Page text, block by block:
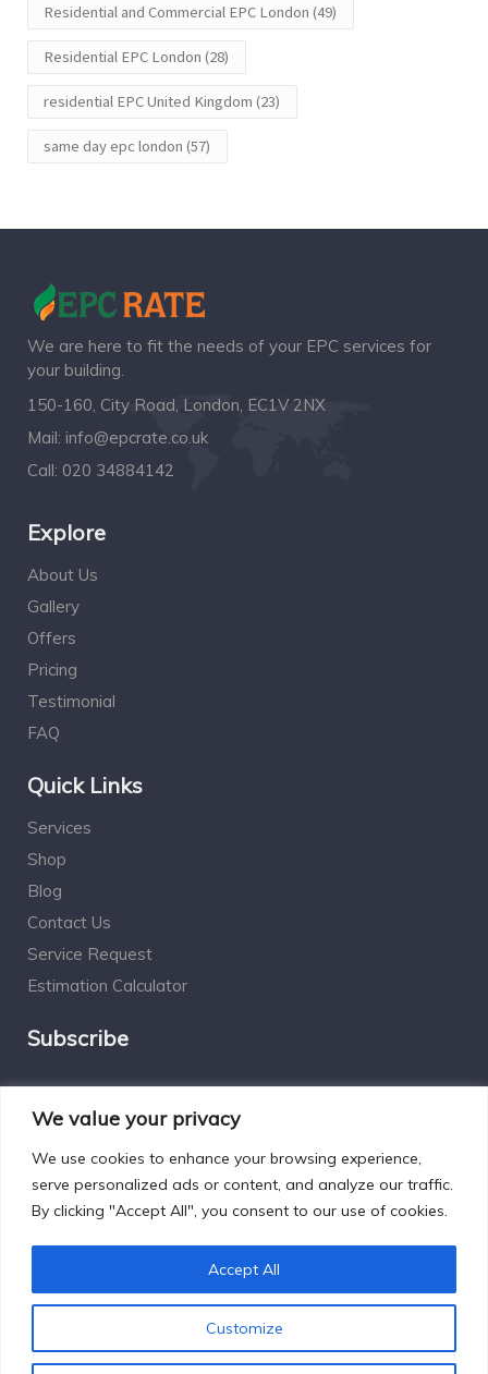
We value your privacy
We use cookies to enhance your browsing experience,
serve personalized ads or content, and analyze our traffic.
By clicking "Accept All", you consent to our use of cookies.
Customize
Accept All
Residential and Commercial EPC London (49)
Residential EPC London (28)
residential EPC United Kingdom (23)
same day epc london (57)
We are here to fit the needs of your EPC services for
your building.
150-160, City Road, London, EC1V 2NX
Mail: info@epcrate.co.uk
Call: 020 34884142
Explore
About Us
Gallery
Offers
Pricing
Testimonial
FAQ
Quick Links
Services
Shop
Blog
Contact Us
Service Request
Estimation Calculator
Subscribe
Designed by Excelsisdeo.com